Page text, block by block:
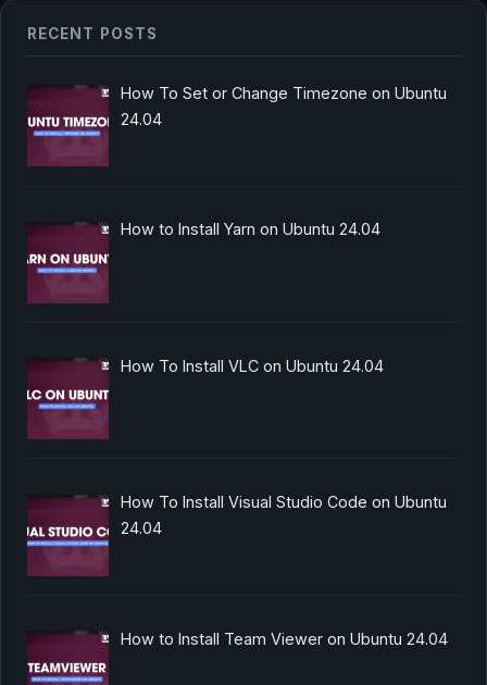
RECENT POSTS
How To Set or Change Timezone on Ubuntu
24.04
How to Install Yarn on Ubuntu 24.04
How To Install VLC on Ubuntu 24.04
How To Install Visual Studio Code on Ubuntu
24.04
How to Install Team Viewer on Ubuntu 24.04